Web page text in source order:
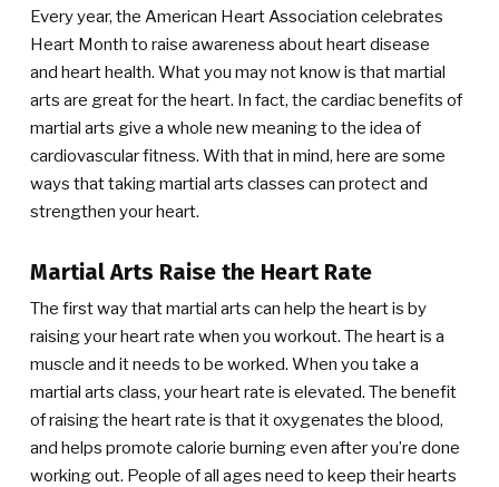
Every year, the American Heart Association celebrates
Heart Month to raise awareness about heart disease
and heart health. What you may not know is that martial
arts are great for the heart. In fact, the cardiac benefits of
martial arts give a whole new meaning to the idea of
cardiovascular fitness. With that in mind, here are some
ways that taking martial arts classes can protect and
strengthen your heart.
Martial Arts Raise the Heart Rate
The first way that martial arts can help the heart is by
raising your heart rate when you workout. The heart is a
muscle and it needs to be worked. When you take a
martial arts class, your heart rate is elevated. The benefit
of raising the heart rate is that it oxygenates the blood,
and helps promote calorie burning even after you’re done
working out. People of all ages need to keep their hearts